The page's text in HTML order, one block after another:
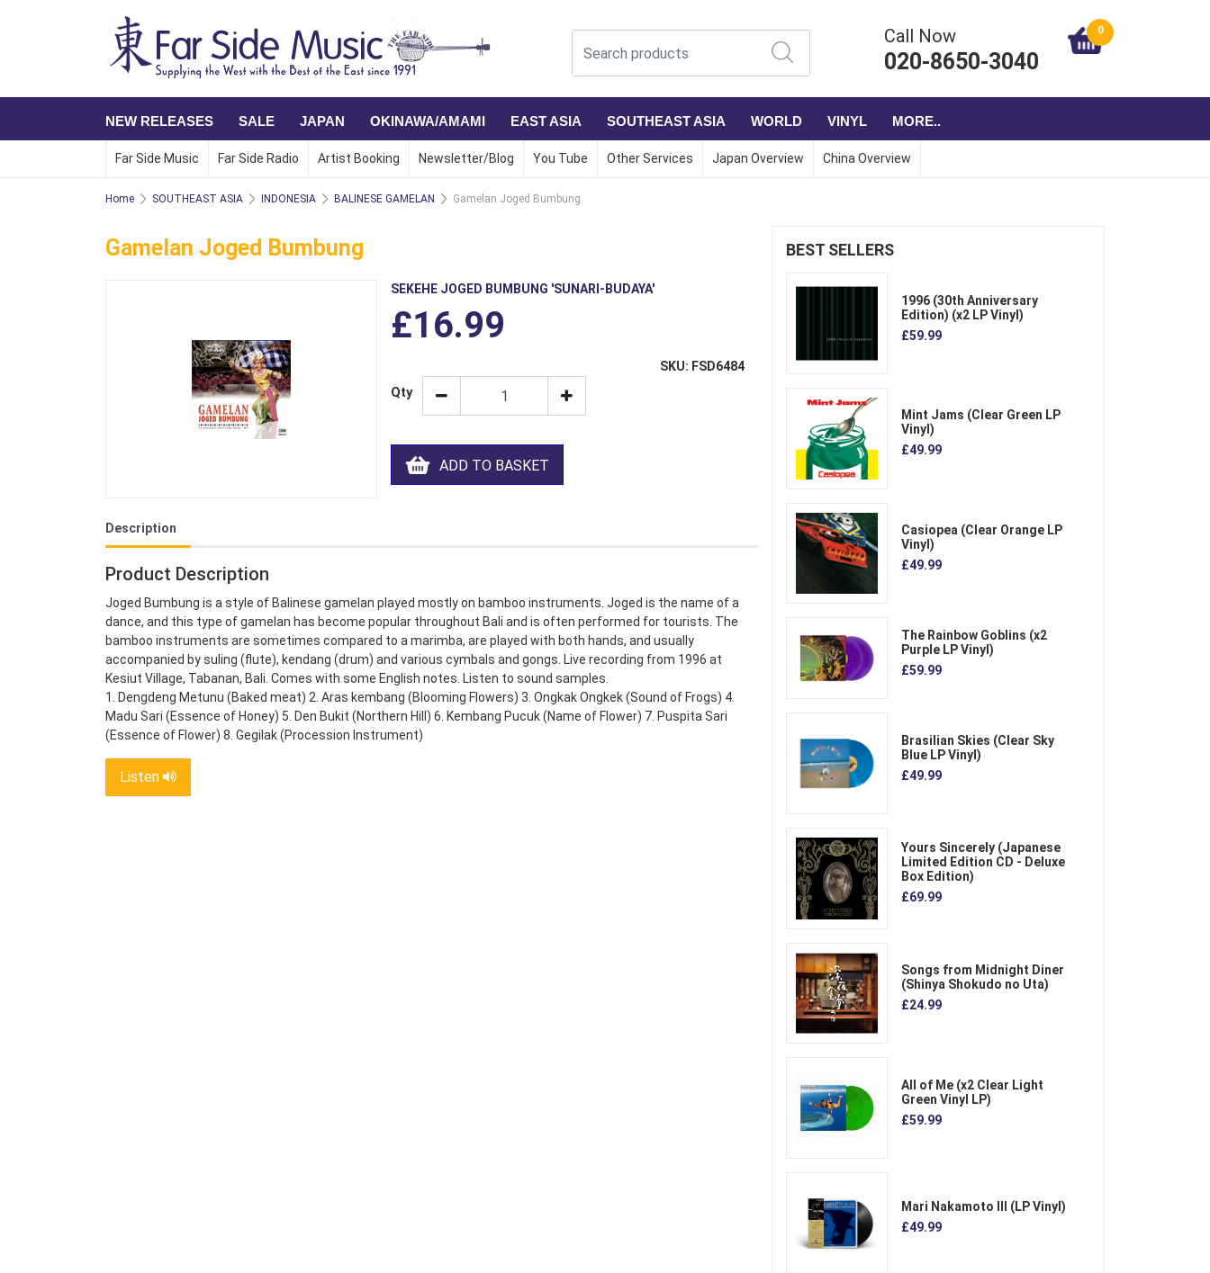
Call Now
020-8650-3040
0
NEW RELEASES SALE JAPAN OKINAWA/AMAMI EAST ASIA SOUTHEAST ASIA WORLD VINYL MORE..
Far Side Music Far Side Radio Artist Booking Newsletter/Blog You Tube Other Services Japan Overview China Overview
Home SOUTHEAST ASIA INDONESIA BALINESE GAMELAN Gamelan Joged Bumbung
Gamelan Joged Bumbung
SEKEHE JOGED BUMBUNG 'SUNARI-BUDAYA'
£16.99
SKU: FSD6484
Qty
ADD TO BASKET
Description
Product Description
Joged Bumbung is a style of Balinese gamelan played mostly on bamboo instruments. Joged is the name of a
dance, and this type of gamelan has become popular throughout Bali and is often performed for tourists. The
bamboo instruments are sometimes compared to a marimba, are played with both hands, and usually
accompanied by suling (flute), kendang (drum) and various cymbals and gongs. Live recording from 1996 at
Kesiut Village, Tabanan, Bali. Comes with some English notes. Listen to sound samples.
1. Dengdeng Metunu (Baked meat) 2. Aras kembang (Blooming Flowers) 3. Ongkak Ongkek (Sound of Frogs) 4.
Madu Sari (Essence of Honey) 5. Den Bukit (Northern Hill) 6. Kembang Pucuk (Name of Flower) 7. Puspita Sari
(Essence of Flower) 8. Gegilak (Procession Instrument)
Listen
BEST SELLERS
1996 (30th Anniversary
Edition) (x2 LP Vinyl)
£59.99
Mint Jams (Clear Green LP
Vinyl)
£49.99
Casiopea (Clear Orange LP
Vinyl)
£49.99
The Rainbow Goblins (x2
Purple LP Vinyl)
£59.99
Brasilian Skies (Clear Sky
Blue LP Vinyl)
£49.99
Yours Sincerely (Japanese
Limited Edition CD - Deluxe
Box Edition)
£69.99
Songs from Midnight Diner
(Shinya Shokudo no Uta)
£24.99
All of Me (x2 Clear Light
Green Vinyl LP)
£59.99
Mari Nakamoto III (LP Vinyl)
£49.99